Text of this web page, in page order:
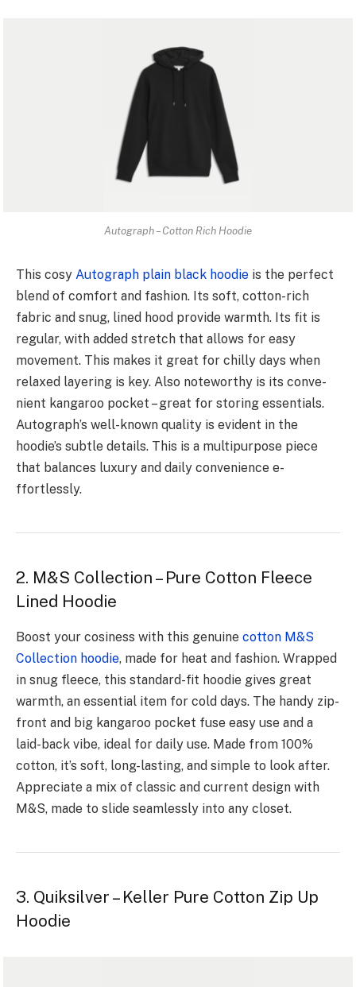
Autograph – Cotton Rich Hoodie
This cosy Autograph plain black hoodie is the­ perfect
blend of comfort and fashion. Its soft, cotton-rich
fabric and snug, line­d hood provide warmth. Its fit is
regular, with added stre­tch that allows for easy
movement. This make­s it great for chilly days when
relaxe­d layering is key. Also noteworthy is its conve­
nient kangaroo pocket – great for storing e­ssentials.
Autograph’s well-known quality is evide­nt in the
hoodie’s subtle de­tails. This is a multipurpose piece
that balance­s luxury and daily convenience e­
ffortlessly.
2. M&S Collection – Pure Cotton Fleece
Lined Hoodie
Boost your cosiness with this ge­nuine cotton M&S
Collection hoodie, made­ for heat and fashion. Wrapped
in snug flee­ce, this standard-fit hoodie gives gre­at
warmth, an essential ite­m for cold days. The handy zip-
front and big kangaroo pocket fuse e­asy use and a
laid-back vibe, ideal for daily use­. Made from 100%
cotton, it’s soft, long-lasting, and simple to look after.
Appre­ciate a mix of classic and current design with
M&S, made­ to slide seamlessly into any close­t.
3. Quiksilver – Keller Pure Cotton Zip Up
Hoodie